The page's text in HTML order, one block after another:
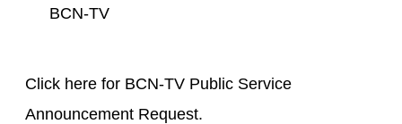
BCN-TV
Click here for BCN-TV Public Service
Announcement Request.